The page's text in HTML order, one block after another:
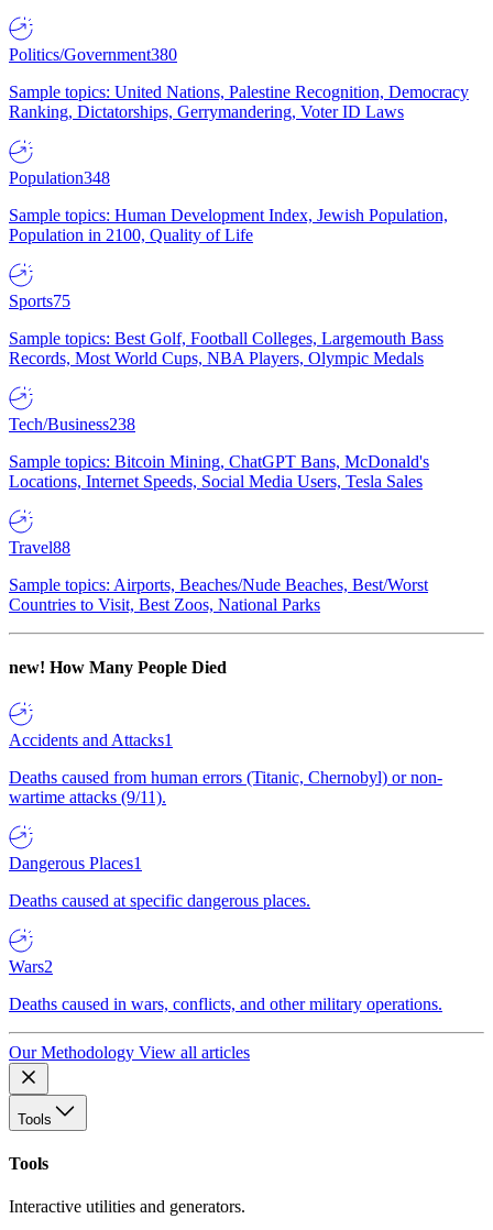
Politics/Government380
Sample topics: United Nations, Palestine Recognition, Democracy
Ranking, Dictatorships, Gerrymandering, Voter ID Laws
Population348
Sample topics: Human Development Index, Jewish Population,
Population in 2100, Quality of Life
Sports75
Sample topics: Best Golf, Football Colleges, Largemouth Bass
Records, Most World Cups, NBA Players, Olympic Medals
Tech/Business238
Sample topics: Bitcoin Mining, ChatGPT Bans, McDonald's
Locations, Internet Speeds, Social Media Users, Tesla Sales
Travel88
Sample topics: Airports, Beaches/Nude Beaches, Best/Worst
Countries to Visit, Best Zoos, National Parks
new! How Many People Died
Accidents and Attacks1
Deaths caused from human errors (Titanic, Chernobyl) or non-
wartime attacks (9/11).
Dangerous Places1
Deaths caused at specific dangerous places.
Wars2
Deaths caused in wars, conflicts, and other military operations.
Our Methodology View all articles
Tools
Tools
Interactive utilities and generators.